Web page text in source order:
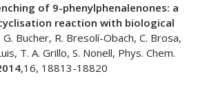
of 9-phenylphenalenones: a
reaction with biological
G. Bucher, R. Bresolí-Obach, C. Brosa,
T. A. Grillo, S. Nonell, Phys. Chem.
,16, 18813-18820